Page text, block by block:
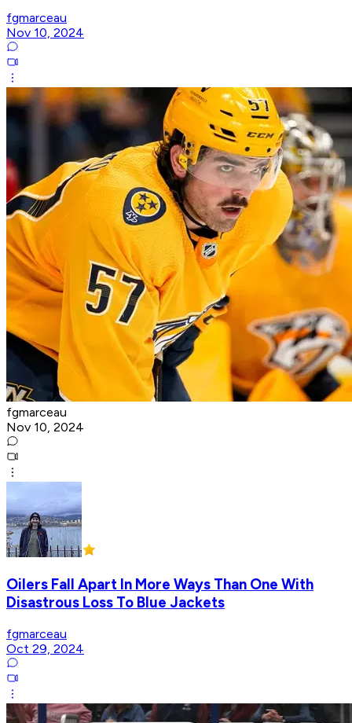
fgmarceau
Nov 10, 2024
fgmarceau
Nov 10, 2024
Oilers Fall Apart In More Ways Than One With
Disastrous Loss To Blue Jackets
fgmarceau
Oct 29, 2024